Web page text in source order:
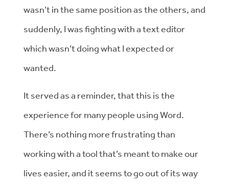
wasn’t in the same position as the others, and
suddenly, I was fighting with a text editor
which wasn’t doing what I expected or
wanted.
It served as a reminder, that this is the
experience for many people using Word.
There’s nothing more frustrating than
working with a tool that’s meant to make our
lives easier, and it seems to go out of its way